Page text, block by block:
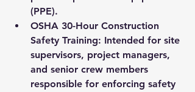
(PPE).
OSHA 30-Hour Construction
Safety Training: Intended for site
supervisors, project managers,
and senior crew members
responsible for enforcing safety